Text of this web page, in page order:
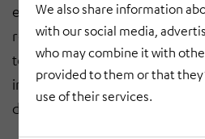
We also share information
with our social media,
who may combine it with
provided to them or that
use of their services.
energy requirements and the
requests in various sub-
took structural fire protection
insulation is also being
due to existing energy-saving